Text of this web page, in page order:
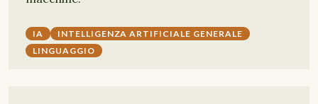
IA
INTELLIGENZA ARTIFICIALE GENERALE
LINGUAGGIO